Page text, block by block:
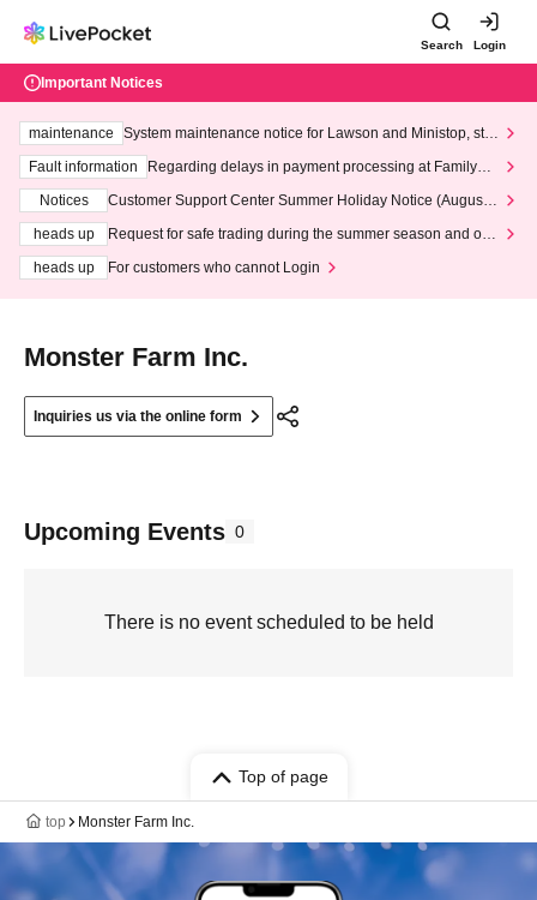
Search Login
Important Notices
maintenance
System maintenance notice for Lawson and Ministop, star
ting at 3:00 AM on Wednesday (Wed)
Fault information
Regarding delays in payment processing at FamilyMa
Notices
Customer Support Center Summer Holiday Notice (August 1
heads up
Request for safe trading during the summer season and our
heads up
For customers who cannot Login
Monster Farm Inc.
Inquiries us via the online form
Upcoming Events 0
There is no event scheduled to be held
Top of page
top Monster Farm Inc.